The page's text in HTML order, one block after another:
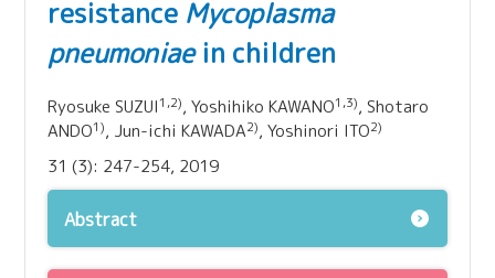
resistance Mycoplasma
pneumoniaein children
Ryosuke SUZUI1,2), Yoshihiko KAWANO1,3), Shotaro
ANDO1), Jun-ichi KAWADA2), Yoshinori ITO2)
31 (3): 247-254, 2019
Abstract